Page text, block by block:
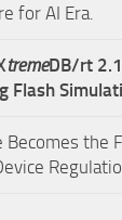
for AI Era.
tremeDB/rt
Flash
the